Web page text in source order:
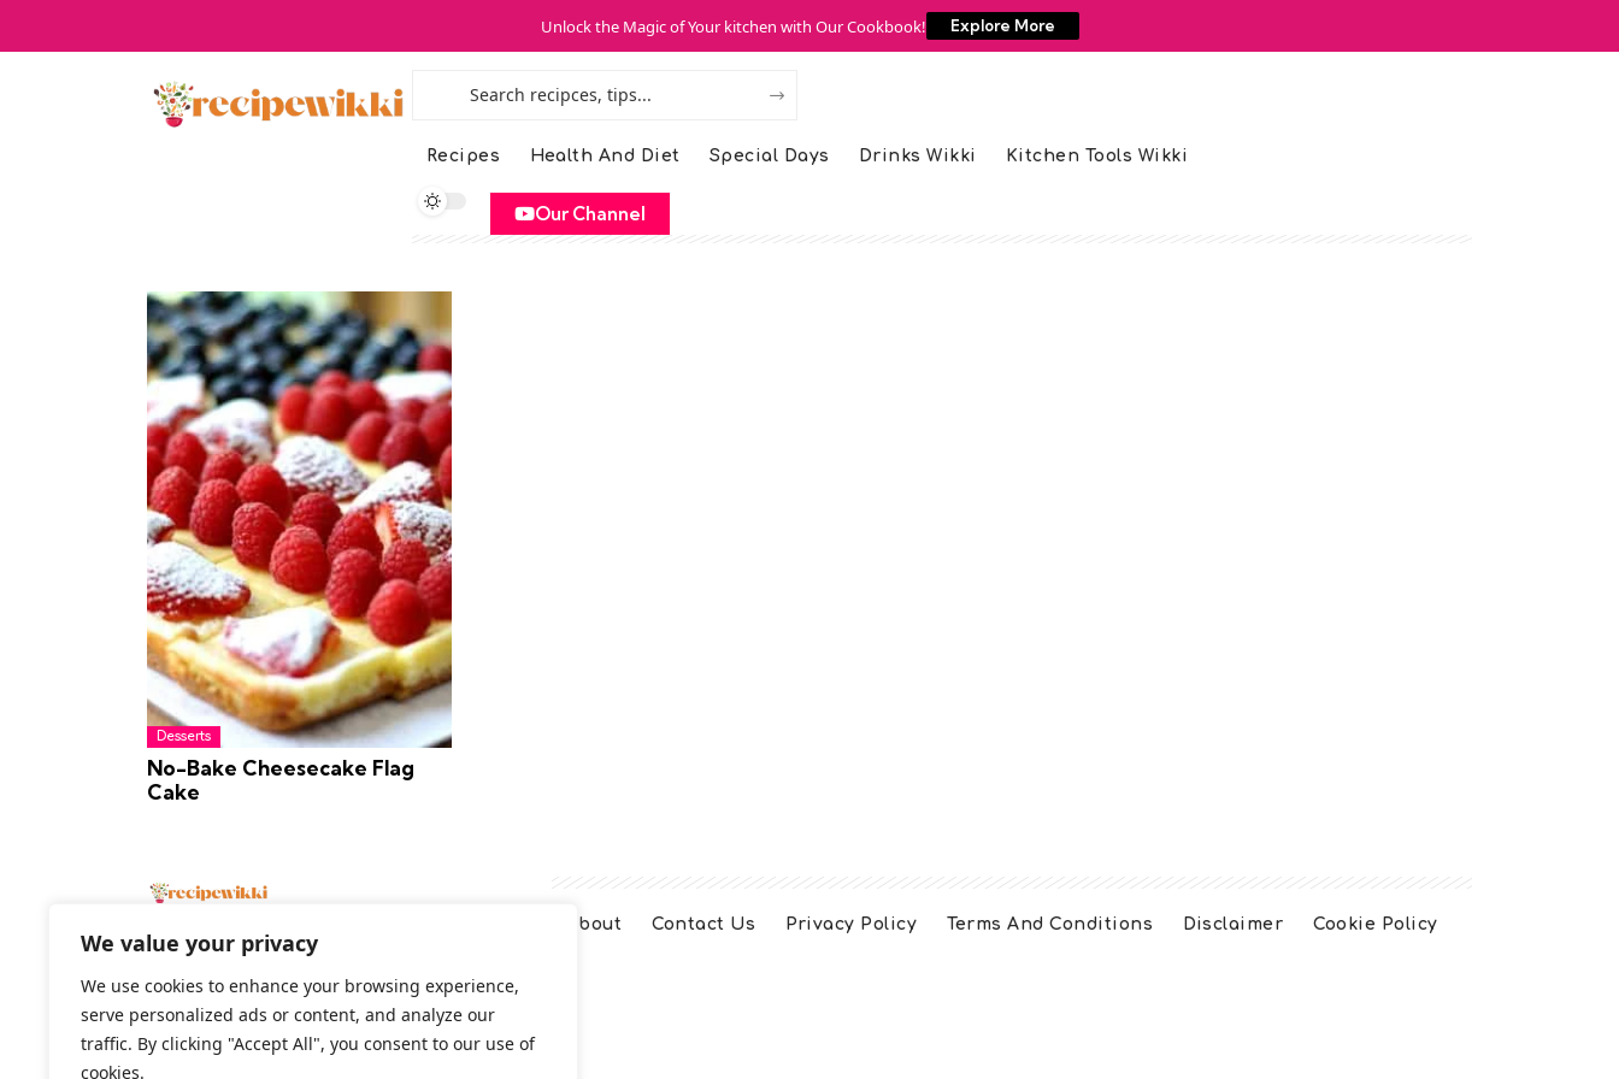
We value your privacy
We use cookies to enhance your browsing experience,
serve personalized ads or content, and analyze our
traffic. By clicking "Accept All", you consent to our use of
cookies.
Unlock the Magic of Your kitchen with Our Cookbook! Explore More
Recipes Health And Diet Special Days Drinks Wikki Kitchen Tools Wikki
Our Channel
Desserts
No-Bake Cheesecake Flag
Cake
About Contact Us Privacy Policy Terms And Conditions Disclaimer Cookie Policy
2026 All Rights Reserved